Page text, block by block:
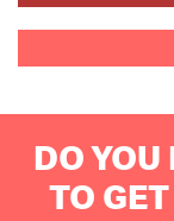
DO
TO